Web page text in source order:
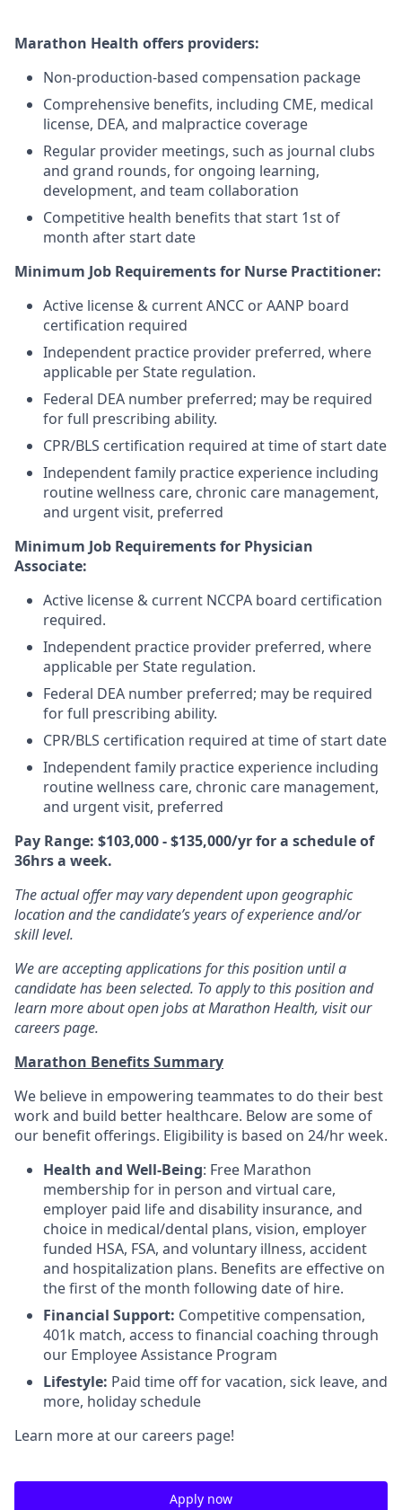
Marathon Health offers providers:
Non-production-based compensation package
Comprehensive benefits, including CME, medical
license, DEA, and malpractice coverage
Regular provider meetings, such as journal clubs
and grand rounds, for ongoing learning,
development, and team collaboration
Competitive health benefits that start 1st of
month after start date
Minimum Job Requirements for Nurse Practitioner:
Active license & current ANCC or AANP board
certification required
Independent practice provider preferred, where
applicable per State regulation.
Federal DEA number preferred; may be required
for full prescribing ability.
CPR/BLS certification required at time of start date
Independent family practice experience including
routine wellness care, chronic care management,
and urgent visit, preferred
Minimum Job Requirements for Physician
Associate:
Active license & current NCCPA board certification
required.
Independent practice provider preferred, where
applicable per State regulation.
Federal DEA number preferred; may be required
for full prescribing ability.
CPR/BLS certification required at time of start date
Independent family practice experience including
routine wellness care, chronic care management,
and urgent visit, preferred
Pay Range: $103,000 - $135,000/yr for a schedule of
36hrs a week.
The actual offer may vary dependent upon geographic
location and the candidate’s years of experience and/or
skill level.
We are accepting applications for this position until a
candidate has been selected. To apply to this position and
learn more about open jobs at Marathon Health, visit our
careers page.
Marathon Benefits Summary
We believe in empowering teammates to do their best
work and build better healthcare. Below are some of
our benefit offerings. Eligibility is based on 24/hr week.
Health and Well-Being: Free Marathon
membership for in person and virtual care,
employer paid life and disability insurance, and
choice in medical/dental plans, vision, employer
funded HSA, FSA, and voluntary illness, accident
and hospitalization plans. Benefits are effective on
the first of the month following date of hire.
Financial Support: Competitive compensation,
401k match, access to financial coaching through
our Employee Assistance Program
Lifestyle: Paid time off for vacation, sick leave, and
more, holiday schedule
Learn more at our careers page!
Apply now